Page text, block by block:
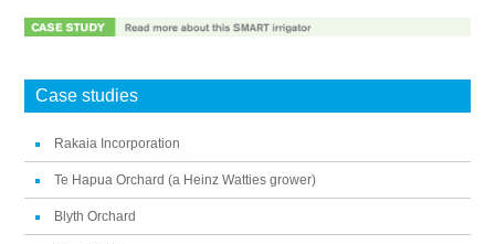
Case studies
Rakaia Incorporation
Te Hapua Orchard (a Heinz Watties grower)
Blyth Orchard